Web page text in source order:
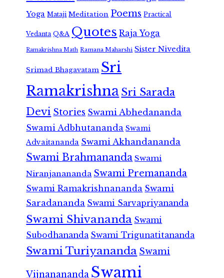
Yoga Mataji Meditation Poems Practical
Vedanta Q&A Quotes Raja Yoga
Ramakrishna Math Ramana Maharshi Sister Nivedita
Srimad Bhagavatam Sri
RamakrishnaSri Sarada
Devi Stories Swami Abhedananda
Swami Adbhutananda Swami
Advaitananda Swami Akhandananda
Swami Brahmananda Swami
Niranjanananda Swami Premananda
Swami Ramakrishnananda Swami
Saradananda Swami Sarvapriyananda
Swami Shivananda Swami
Subodhananda Swami Trigunatitananda
Swami Turiyananda Swami
Vijnanananda Swami